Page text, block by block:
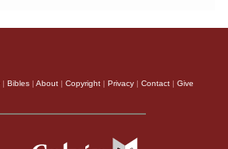
| Bibles | About | Copyright | Privacy | Contact | Give